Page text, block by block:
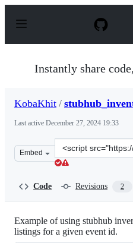
p
Instantly share
KobaKhit /
Last active December 27, 2024 19:33
Embed
Clone
this
Code Revisions 2
Example of using stubhub
listings for a given event id.